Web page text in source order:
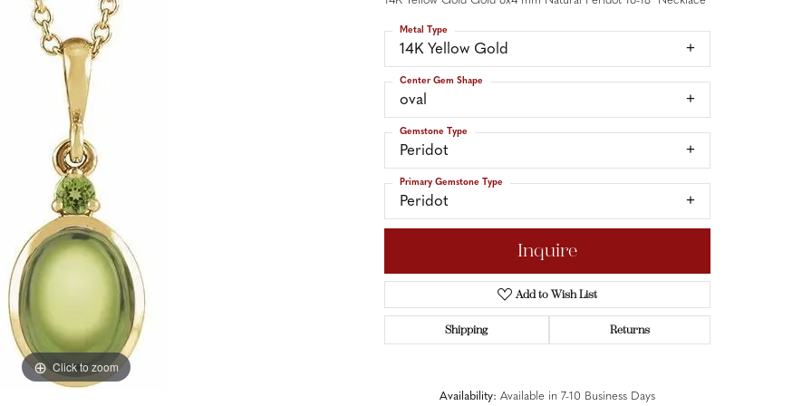
Band Builder
AccessoriesSend Us a Message
Click to zoom
14K Yellow Gold
Metal Type
oval
Center Gem Shape
Peridot
Gemstone Type
Peridot
Primary Gemstone Type
Inquire
Add to Wish List
Shipping Returns
Availability: Available in 7-10 Business Days